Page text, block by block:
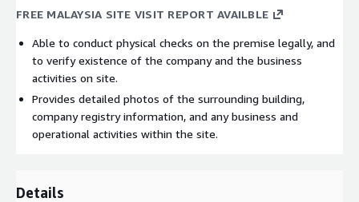
FREE MALAYSIA SITE VISIT REPORT AVAILBLE
Able to conduct physical checks on the premise legally, and
to verify existence of the company and the business
activities on site.
Provides detailed photos of the surrounding building,
company registry information, and any business and
operational activities within the site.
Details